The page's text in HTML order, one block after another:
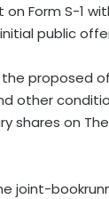
Form S-1
public
proposed
other
shares on
joint-